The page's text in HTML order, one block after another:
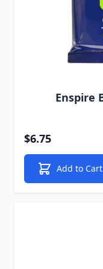
Enspire
$6.75
Add to Cart